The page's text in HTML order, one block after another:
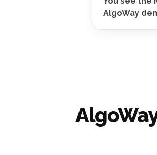
AlgoWay